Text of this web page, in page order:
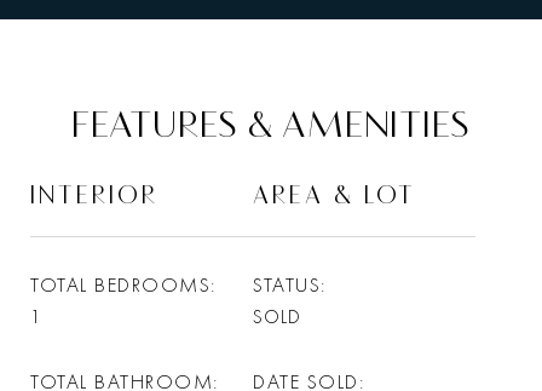
FEATURES & AMENITIES
INTERIOR
TOTAL BEDROOMS
1
TOTAL BATHROOM
AREA & LOT
STATUS
SOLD
DATE SOLD